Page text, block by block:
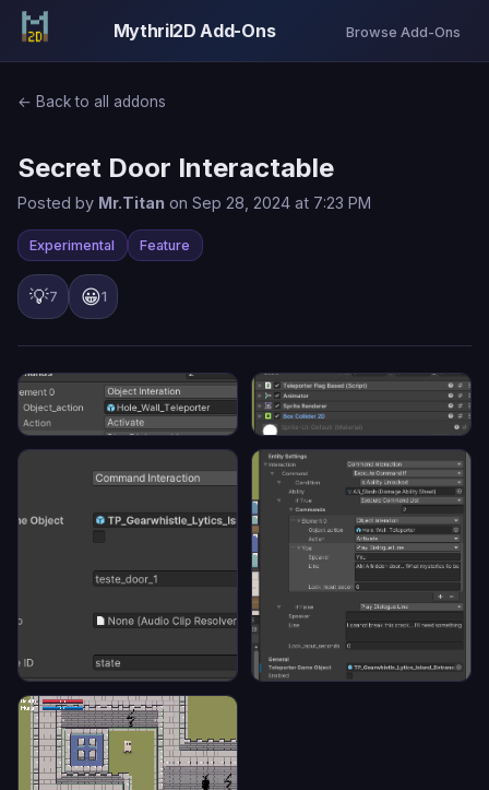
Mythril2D Add-Ons Browse Add-Ons
← Back to all addons
Secret Door Interactable
Posted by Mr.Titan on Sep 28, 2024 at 7:23 PM
Experimental Feature
💡7 😀1